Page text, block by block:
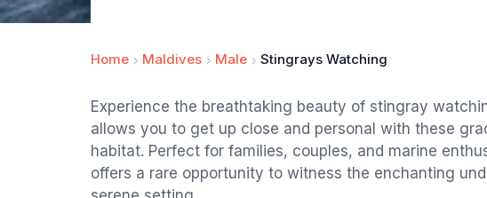
Home Maldives Male Stingrays Watching
Experience the breathtaking beauty of stingray
allows you to get up close and personal with these
habitat. Perfect for families, couples, and marine
offers a rare opportunity to witness the enchanting